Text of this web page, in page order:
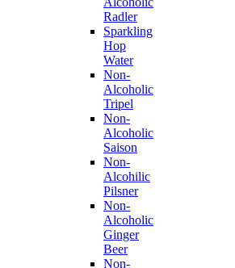
Radler
Sparkling
Hop
Water
Non-
Alcoholic
Tripel
Non-
Alcoholic
Saison
Non-
Alcohilic
Pilsner
Non-
Alcoholic
Ginger
Beer
Non-